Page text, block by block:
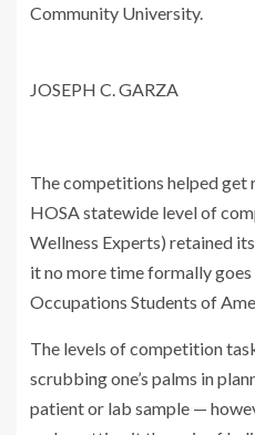
Community University.
JOSEPH C. GARZA
The competitions helped get
HOSA statewide level of
Wellness Experts) retained
it no more time formally
Occupations Students of
The levels of competition
scrubbing one’s palms in
patient or lab sample —